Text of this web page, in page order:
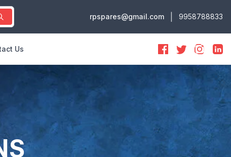
rpspares@gmail.com 9958788833
Us